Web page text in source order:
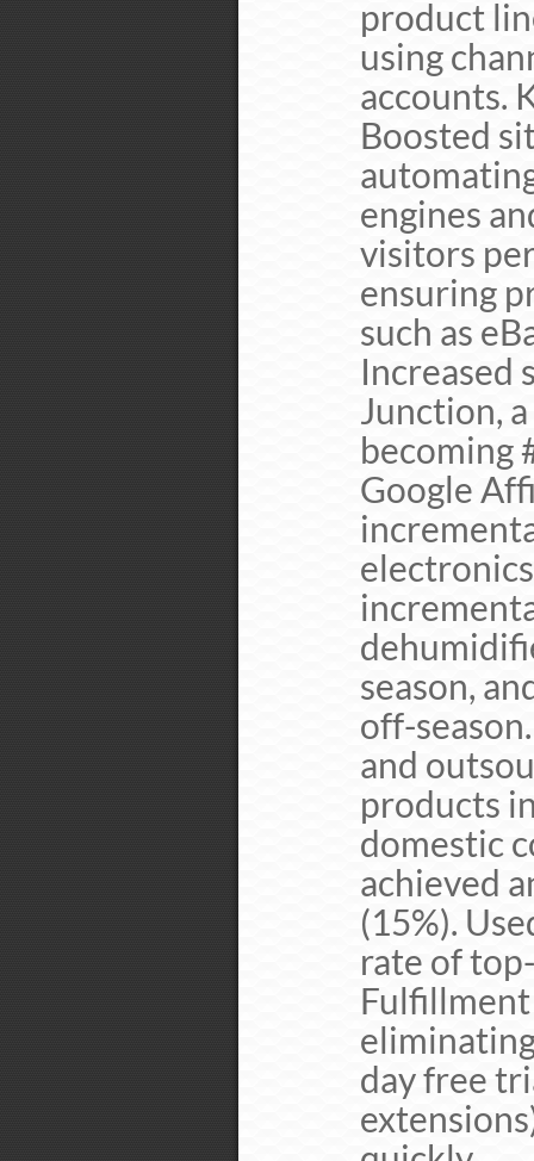
product
using
accounts.
Boosted
engines
visitors
ensuring
such as
Increased
Junction,
becoming
Google
season,
off-
and
products
domestic
achieved
(15%).
rate of
Fulfillment
day free